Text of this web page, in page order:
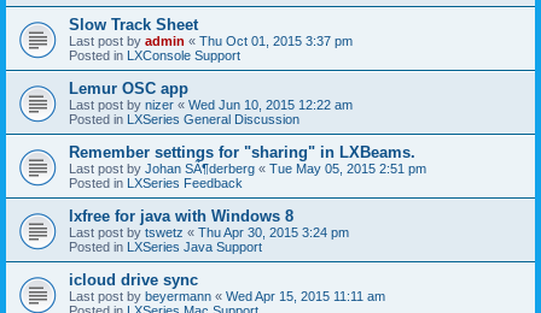
Slow Track Sheet
Last post by admin « Thu Oct 01, 2015 3:37 pm
Posted in LXConsole Support
Lemur OSC app
Last post by nizer « Wed Jun 10, 2015 12:22 am
Posted in LXSeries General Discussion
Remember settings for "sharing" in LXBeams.
Last post by Johan SÃ¶derberg « Tue May 05, 2015 2:51 pm
Posted in LXSeries Feedback
lxfree for java with Windows 8
Last post by tswetz « Thu Apr 30, 2015 3:24 pm
Posted in LXSeries Java Support
icloud drive sync
Last post by beyermann « Wed Apr 15, 2015 11:11 am
Posted in LXSeries Mac Support